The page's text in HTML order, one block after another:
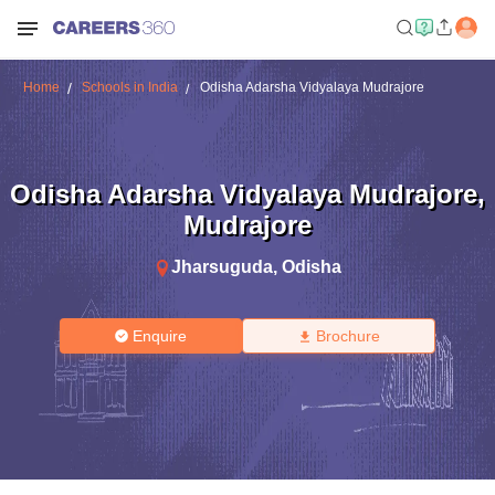
Home Schools in India Odisha Adarsha Vidyalaya Mudrajore
Odisha Adarsha Vidyalaya Mudrajore,
Mudrajore
Jharsuguda, Odisha
Enquire Brochure